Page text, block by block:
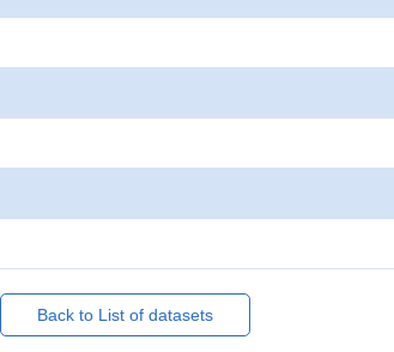
Back to List of datasets